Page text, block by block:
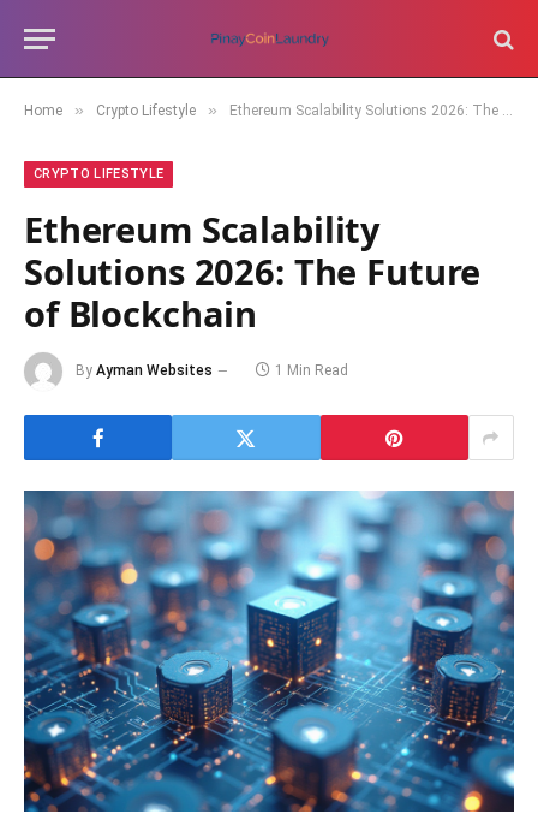
Home » Crypto Lifestyle » Ethereum Scalability Solutions 2026: The Future of Blockchain
CRYPTO LIFESTYLE
Ethereum Scalability
Solutions 2026: The Future
of Blockchain
By Ayman Websites 1 Min Read